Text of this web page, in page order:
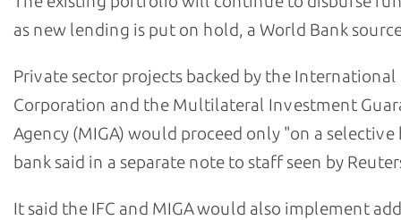
as new lending is put on hold, a World Bank
Private sector projects backed by the International
Corporation and the Multilateral Investment
Agency (MIGA) would proceed only "on a selective
bank said in a separate note to staff seen by
It said the IFC and MIGA would also implement